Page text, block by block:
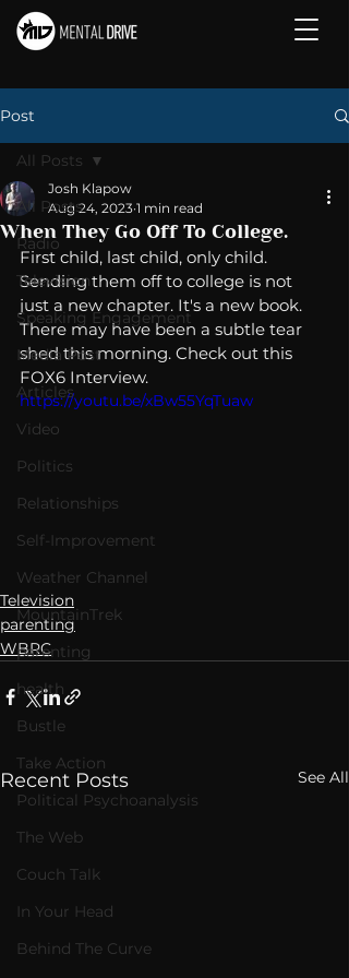
Post
All Posts
Radio
Television
Speaking Engagement
Media Post
Articles
Video
Politics
Relationships
Self-Improvement
Weather Channel
MountainTrek
parenting
health
Bustle
Take Action
Political Psychoanalysis
The Web
Couch Talk
In Your Head
Behind The Curve
All Posts
When They Go Off To College.
Josh Klapow
Aug 24, 2023 1 min read
First child, last child, only child.
Sending them off to college is not
just a new chapter. It's a new book.
There may have been a subtle tear
shed this morning. Check out this
FOX6 Interview.
https://youtu.be/xBw55YqTuaw
Television
parenting
WBRC
Recent Posts See All